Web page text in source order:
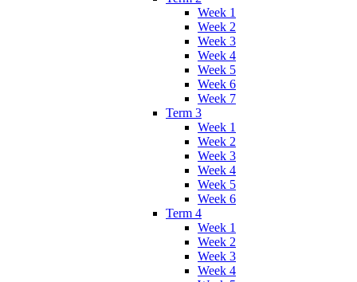
Week 1
Week 2
Week 3
Week 4
Week 5
Week 6
Week 7
Term 3
Week 1
Week 2
Week 3
Week 4
Week 5
Week 6
Term 4
Week 1
Week 2
Week 3
Week 4